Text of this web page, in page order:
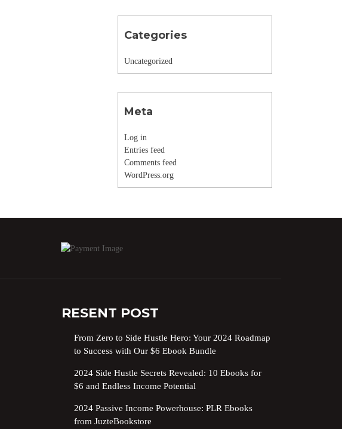
Categories
Uncategorized
Meta
Log in
Entries feed
Comments feed
WordPress.org
RESENT POST
From Zero to Side Hustle Hero: Your 2024 Roadmap
to Success with Our $6 Ebook Bundle
2024 Side Hustle Secrets Revealed: 10 Ebooks for
$6 and Endless Income Potential
2024 Passive Income Powerhouse: PLR Ebooks
from JuzteBookstore